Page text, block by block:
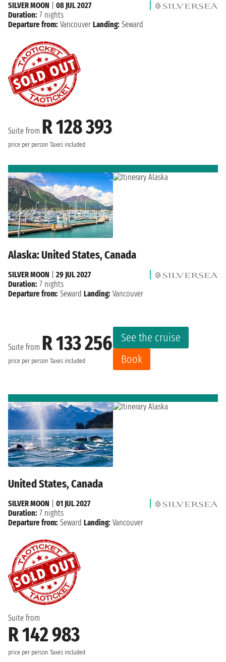
Suite from R 128 393
price per person Taxes included
SILVER MOON
08 JUL 2027
Duration: 7 nights
Departure from: Vancouver Landing: Seward
Alaska: United States, Canada
Suite from R 133 256
price per person Taxes included
See the cruise
Book
SILVER MOON
29 JUL 2027
Duration: 7 nights
Departure from: Seward Landing: Vancouver
United States, Canada
Suite from
R 142 983
price per person Taxes included
SILVER MOON
01 JUL 2027
Duration: 7 nights
Departure from: Seward Landing: Vancouver